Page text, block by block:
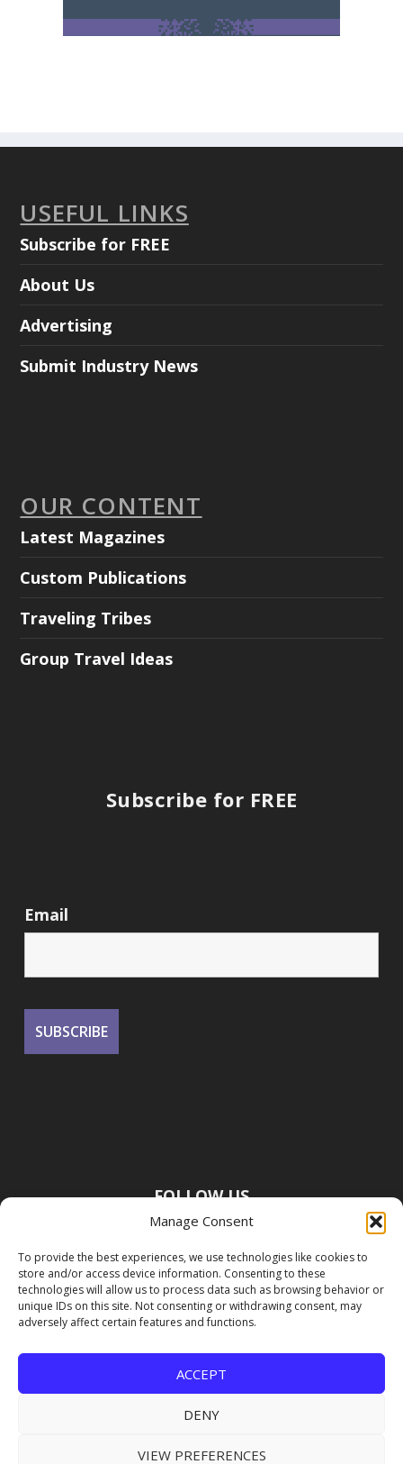
Manage Consent
To provide the best experiences, we use technologies like cookies to
store and/or access device information. Consenting to these
technologies will allow us to process data such as browsing behavior or
unique IDs on this site. Not consenting or withdrawing consent, may
adversely affect certain features and functions.
ACCEPT
DENY
VIEW PREFERENCES
USEFUL LINKS
Subscribe for FREE
About Us
Advertising
Submit Industry News
OUR CONTENT
Latest Magazines
Custom Publications
Traveling Tribes
Group Travel Ideas
Subscribe for FREE
Email
FOLLOW US